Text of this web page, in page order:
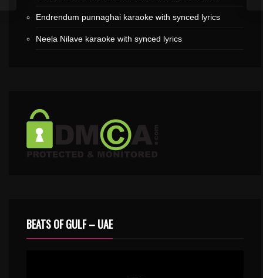
Endrendum punnaghai karaoke with synced lyrics
Neela Nilave karaoke with synced lyrics
BEATS OF GULF – UAE